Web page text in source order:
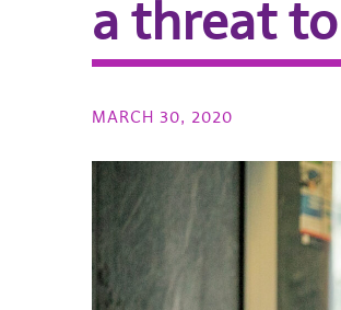
a threat
MARCH 30, 2020